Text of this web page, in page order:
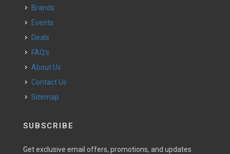
Brands
Events
Deals
FAQ's
About Us
Contact Us
Sitemap
SUBSCRIBE
Get exclusive email offers, promotions, and updates